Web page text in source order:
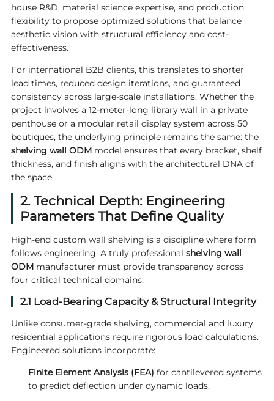
house R&D, material science expertise, and production
flexibility to propose optimized solutions that balance
aesthetic vision with structural efficiency and cost-
effectiveness.
For international B2B clients, this translates to shorter
lead times, reduced design iterations, and guaranteed
consistency across large-scale installations. Whether the
project involves a 12-meter-long library wall in a private
penthouse or a modular retail display system across 50
boutiques, the underlying principle remains the same: the
shelving wall ODMmodel ensures that every bracket, shelf
thickness, and finish aligns with the architectural DNA of
the space.
2. Technical Depth: Engineering
Parameters That Define Quality
High-end custom wall shelving is a discipline where form
follows engineering. A truly professional shelving wall
ODMmanufacturer must provide transparency across
four critical technical domains:
2.1 Load-Bearing Capacity & Structural Integrity
Unlike consumer-grade shelving, commercial and luxury
residential applications require rigorous load calculations.
Engineered solutions incorporate:
Finite Element Analysis (FEA) for cantilevered systems
to predict deflection under dynamic loads.